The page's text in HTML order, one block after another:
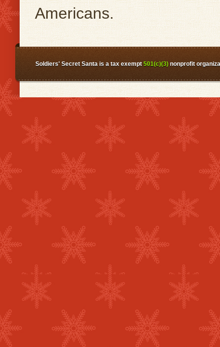
Americans.
Soldiers' Secret Santa is a tax exempt 501(c)(3) nonprofit